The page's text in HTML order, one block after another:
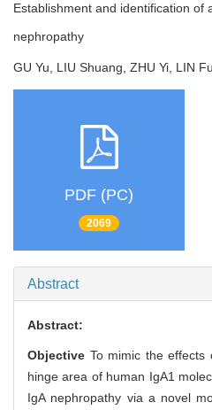
Establishment and identification of
nephropathy
GU Yu, LIU Shuang, ZHU Yi, LIN
PDF (PC)
2069
Abstract
Abstract:
Objective To mimic the effects
hinge area of human IgA1
IgA nephropathy via a novel